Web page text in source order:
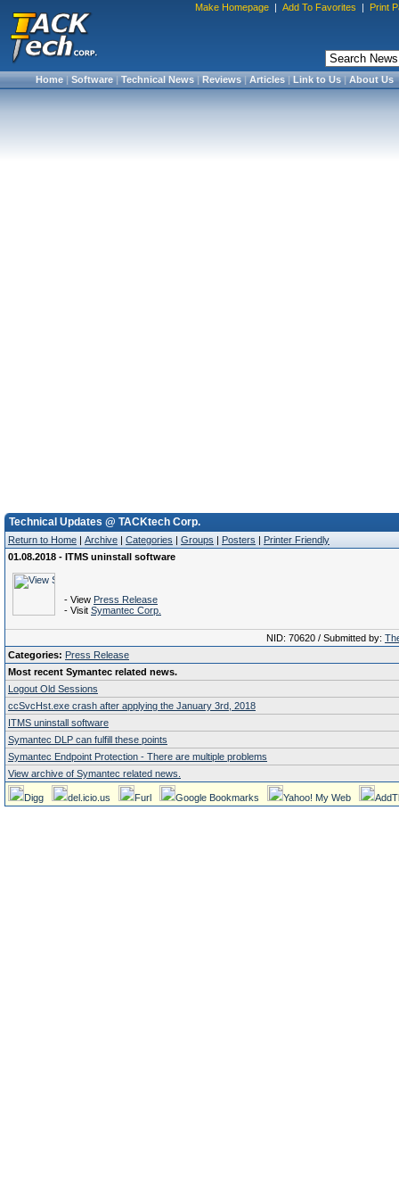
Make Homepage | Add To Favorites | Print
Home|Software|Technical News|Reviews|Articles|Link to Us|About Us
Technical Updates @ TACKtech Corp.
Return to Home | Archive | Categories | Groups | Posters | Printer Friendly
01.08.2018 - ITMS uninstall software
- View Press Release
- Visit Symantec Corp.
NID: 70620 / Submitted by:
Categories: Press Release
Most recent Symantec related news.
Logout Old Sessions
ccSvcHst.exe crash after applying the January 3rd, 2018
ITMS uninstall software
Symantec DLP can fulfill these points
Symantec Endpoint Protection - There are multiple problems
View archive of Symantec related news.
Digg del.icio.us Furl Google Bookmarks Yahoo! My Web